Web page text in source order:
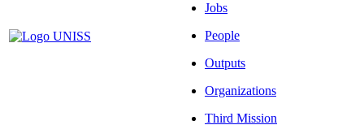
Jobs
People
Outputs
Organizations
Third Mission